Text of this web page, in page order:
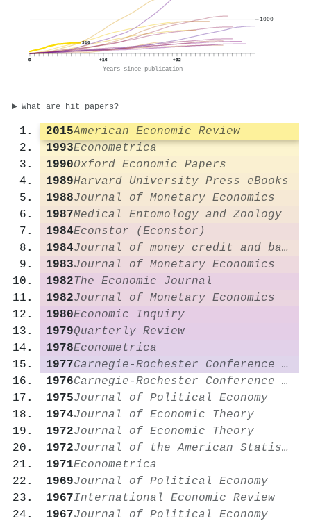
316
0 +16 +32
Years since publication
1000
What are hit papers?
2015American Economic Review
1993Econometrica
1990Oxford Economic Papers
1989Harvard University Press eBooks
1988Journal of Monetary Economics
1987Medical Entomology and Zoology
1984Econstor (Econstor)
1984
Journal of money credit and banking
1983Journal of Monetary Economics
1982The Economic Journal
1982Journal of Monetary Economics
1980Economic Inquiry
1979Quarterly Review
1978Econometrica
1977
Carnegie-Rochester Conference Series on Public Policy
1976
Carnegie-Rochester Conference Series on Public Policy
1975Journal of Political Economy
1974Journal of Economic Theory
1972Journal of Economic Theory
1972
Journal of the American Statistical Association
1971Econometrica
1969Journal of Political Economy
1967International Economic Review
1967Journal of Political Economy